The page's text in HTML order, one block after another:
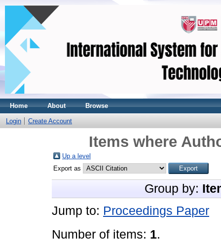
Home About Browse
Login Create Account
Items where
Up a level
Export as
Group by:
Jump to: Proceedings Paper
Number of items: 1.